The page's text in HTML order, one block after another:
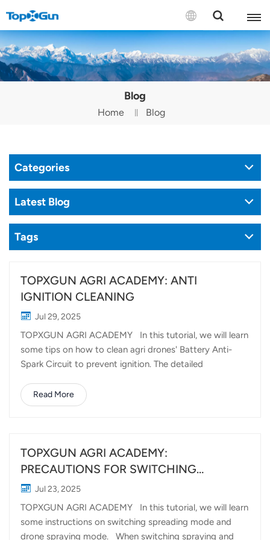
Contact us
English
Português(Portugal)
Português(Brasil)
Blog
Home Blog
Categories
Latest Blog
Tags
TOPXGUN AGRI ACADEMY: ANTI
IGNITION CLEANING
Jul 29, 2025
TOPXGUN AGRI ACADEMY In this tutorial, we will learn
some tips on how to clean agri drones' Battery Anti-
Spark Circuit to prevent ignition. The detailed
two centrifugal nozzles to prevent dust and water which
might cause short-circuit, if there is no pair of plugs we
whether there is dust, fertilizer or rust on the anti-
ignition module, we can use WD40 to clean. Then we use
piece is cleaned in place to prevent rust. Short-circuit
ignition situation, even serious safety hazards may
happen if the module is not cleaned up in time.
Read More
TOPXGUN AGRI ACADEMY:
PRECAUTIONS FOR SWITCHING
BETWEEN SPREADING AND SPRAYING
(FP600)
Jul 23, 2025
TOPXGUN AGRI ACADEMY In this tutorial, we will learn
some instructions on switching spreading mode and
drone spraying mode. When switching spraying and